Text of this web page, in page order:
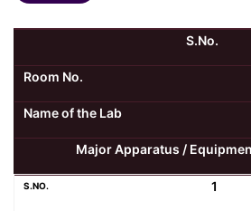
CSE(AI) and CSE(AI&ML)
CS&IT
Management Studies
Master of Computer
M.Tech & M.Pharm
Kolaahal Gallery
UI PATH
WIPRO
CYBER SECURITY
DST-FIST CENTRE
SAT LAB
CENTRE FOR PRE-
S.No.
Room No.
Name of the Lab
Major Apparatus /
1